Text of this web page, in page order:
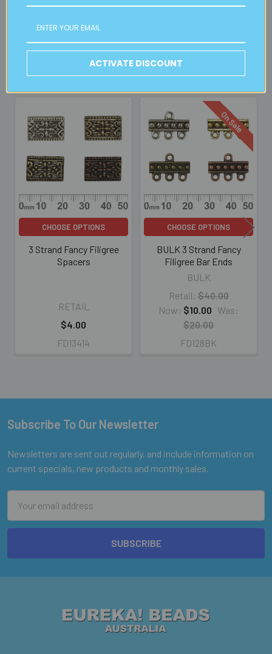
Related
Products
CHOOSE OPTIONS
3 Strand Fancy Filigree
Spacers
RETAIL
$4.00
FD13414
On Sale
CHOOSE OPTIONS
BULK 3 Strand Fancy
Filigree Bar Ends
BULK
Retail: $40.00
Now: $10.00 Was:
$20.00
FD128BK
Footer
Subscribe To Our Newsletter
Newsletters are sent out regularly, and include information on
current specials, new products and monthly sales.
Address
ACTIVATE DISCOUNT